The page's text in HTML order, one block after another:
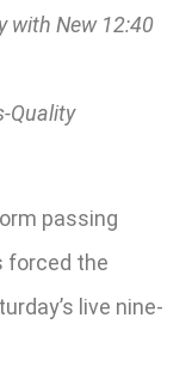
with New 12:40
Quality
passing
forced the
live nine-